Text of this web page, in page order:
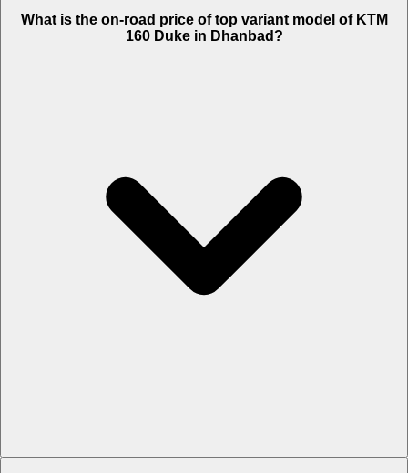
What is the on-road price of top variant model of KTM
160 Duke in Dhanbad?